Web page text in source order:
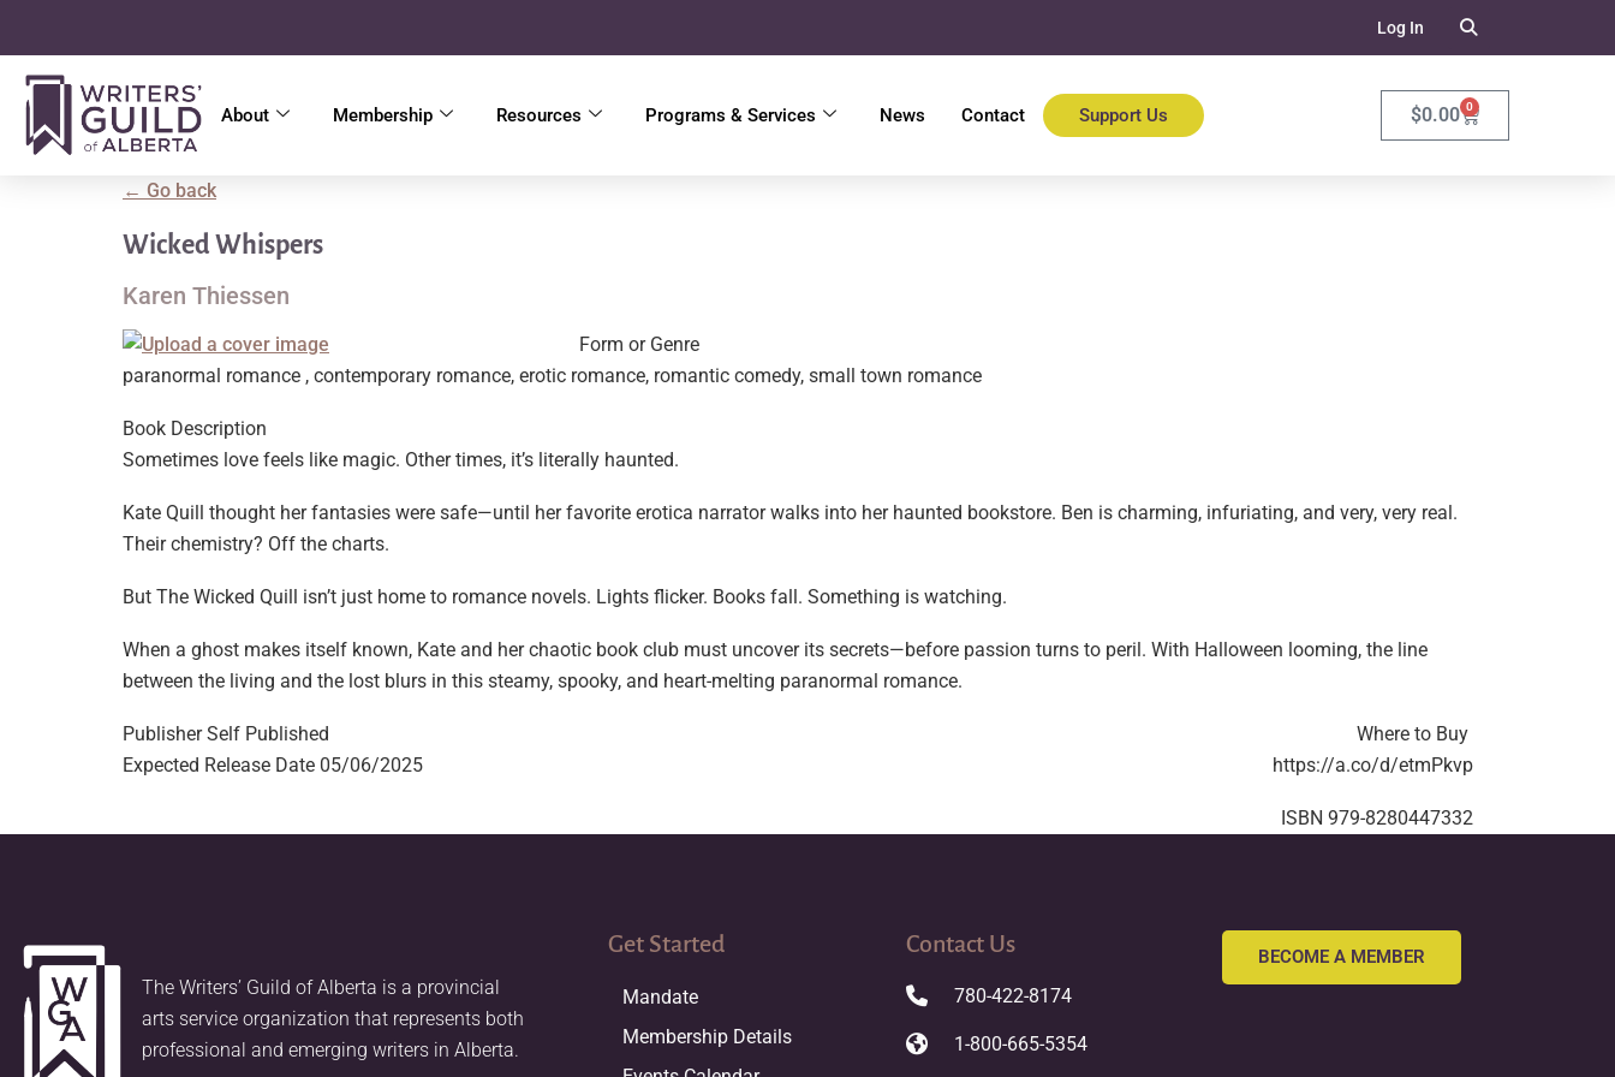
Log In
About Membership Resources Programs & Services News Contact Support Us $0.00 0
← Go back
Wicked Whispers
Karen Thiessen
Form or Genre
paranormal romance , contemporary romance, erotic romance, romantic comedy, small town romance
Book Description
Sometimes love feels like magic. Other times, it’s literally haunted.
Kate Quill thought her fantasies were safe—until her favorite erotica narrator walks into her haunted bookstore. Ben is charming, infuriating, and very, very real.
Their chemistry? Off the charts.
But The Wicked Quill isn’t just home to romance novels. Lights flicker. Books fall. Something is watching.
When a ghost makes itself known, Kate and her chaotic book club must uncover its secrets—before passion turns to peril. With Halloween looming, the line
between the living and the lost blurs in this steamy, spooky, and heart-melting paranormal romance.
Publisher Self Published
Expected Release Date 05/06/2025
Where to Buy
https://a.co/d/etmPkvp
ISBN 979-8280447332
The Writers’ Guild of Alberta is a provincial
arts service organization that represents both
professional and emerging writers in Alberta.
Get Started
Mandate
Membership Details
Contact Us
780-422-8174
1-800-665-5354
BECOME A MEMBER